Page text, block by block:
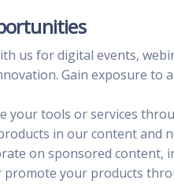
us for digital events,
Gain exposure to
your tools or services
in our content and
on sponsored content,
promote your products